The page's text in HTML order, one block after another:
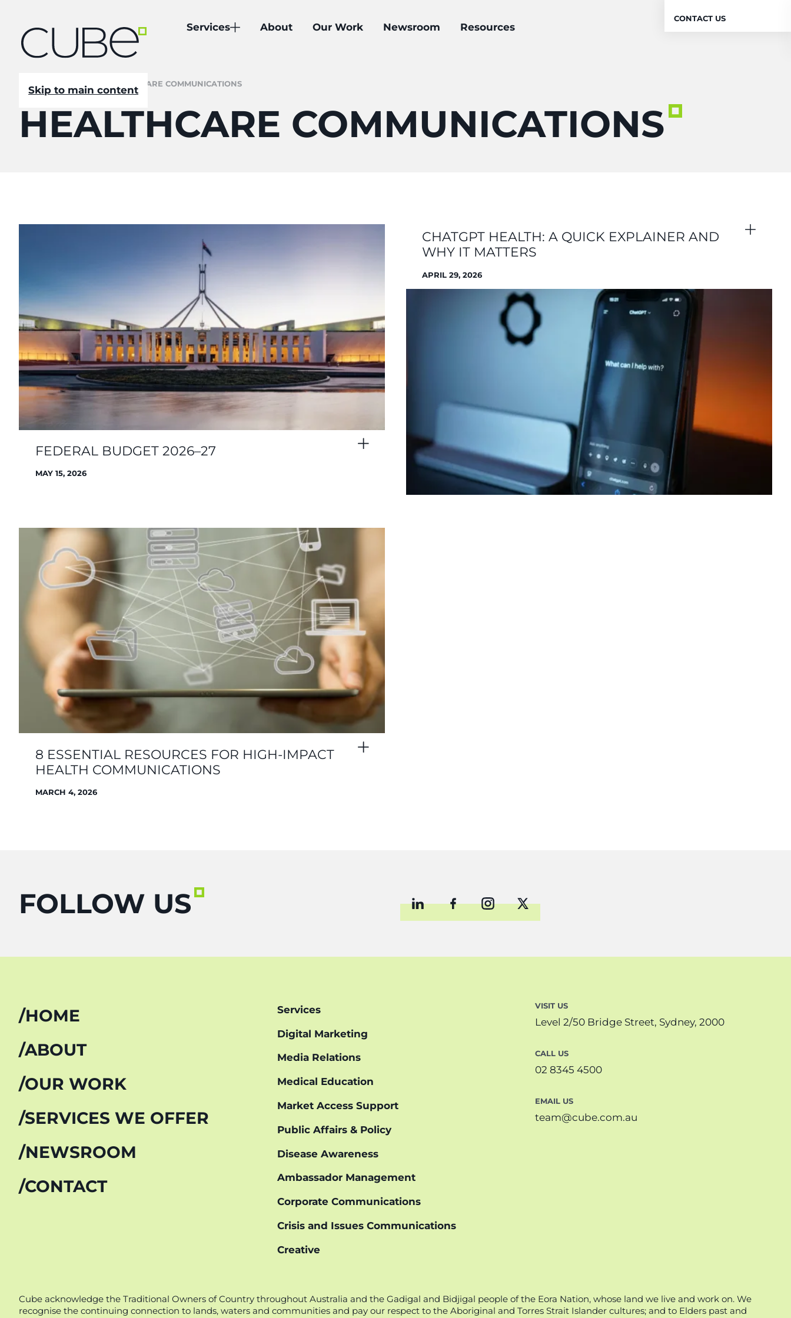
Skip to main content
Services About Our Work Newsroom Resources
CONTACT US
/ NEWSROOM HEALTHCARE COMMUNICATIONS
HEALTHCARE COMMUNICATIONS
FEDERAL BUDGET 2026–27
MAY 15, 2026
CHATGPT HEALTH: A QUICK EXPLAINER AND
WHY IT MATTERS
APRIL 29, 2026
8 ESSENTIAL RESOURCES FOR HIGH-IMPACT
HEALTH COMMUNICATIONS
MARCH 4, 2026
FOLLOW US
HOME
ABOUT
OUR WORK
SERVICES WE OFFER
NEWSROOM
CONTACT
Services
Digital Marketing
Media Relations
Medical Education
Market Access Support
Public Affairs & Policy
Disease Awareness
Ambassador Management
Corporate Communications
Crisis and Issues Communications
Creative
VISIT US
Level 2/50 Bridge Street, Sydney, 2000
CALL US
02 8345 4500
EMAIL US
team@cube.com.au
Cube acknowledge the Traditional Owners of Country throughout Australia and the Gadigal and Bidjigal people of the Eora Nation, whose land we live and work on. We
recognise the continuing connection to lands, waters and communities and pay our respect to the Aboriginal and Torres Strait Islander cultures; and to Elders past and